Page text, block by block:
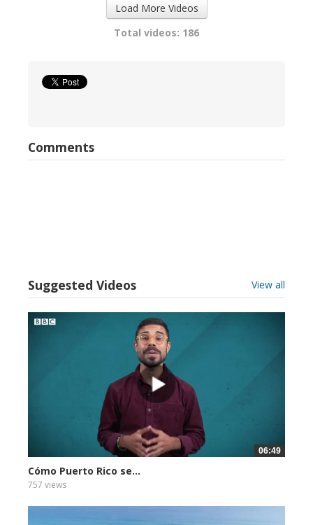
Load More Videos
Total videos: 186
Comments
Suggested Videos View all
06:49
Cómo Puerto Rico se...
757 views